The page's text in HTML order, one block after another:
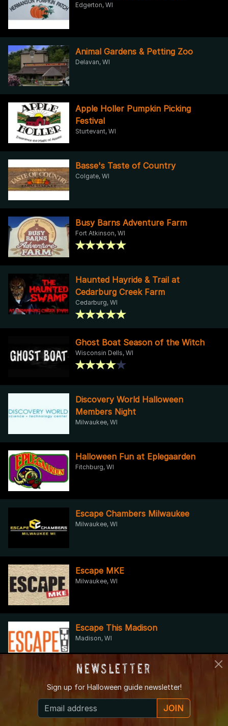
Edgerton, WI
Animal Gardens & Petting Zoo
Delavan, WI
Apple Holler Pumpkin Picking
Festival
Sturtevant, WI
Basse's Taste of Country
Colgate, WI
Busy Barns Adventure Farm
Fort Atkinson, WI
Haunted Hayride & Trail at
Cedarburg Creek Farm
Cedarburg, WI
Ghost Boat Season of the Witch
Wisconsin Dells, WI
Discovery World Halloween
Members Night
Milwaukee, WI
Halloween Fun at Eplegaarden
Fitchburg, WI
Escape Chambers Milwaukee
Milwaukee, WI
Escape MKE
Milwaukee, WI
Escape This Madison
Madison, WI
Fox Lake Spooktacular Fall Festival
Newsletter
Sign up for Halloween guide newsletter!
JOIN